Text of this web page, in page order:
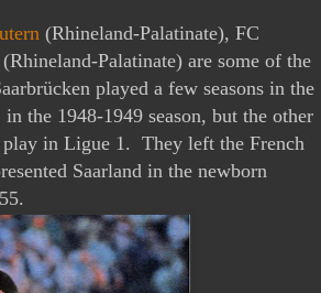
(Rhineland-Palatinate), FC
(Rhineland-Palatinate) are some of the
played a few seasons in the
the 1948-1949 season, but the other
in Ligue 1. They left the French
Saarland in the newborn